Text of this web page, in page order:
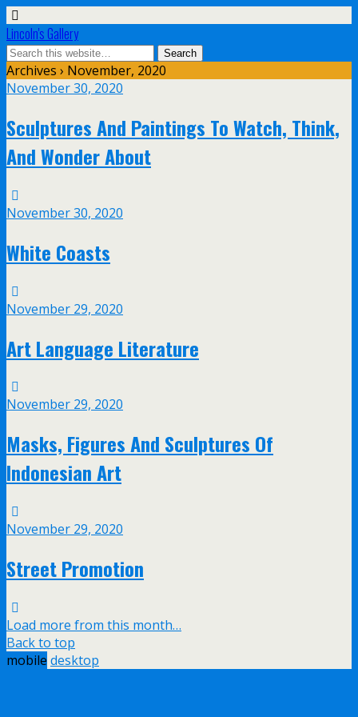
Lincoln's Gallery
Archives › November, 2020
November 30, 2020
Sculptures And Paintings To Watch, Think,
And Wonder About
November 30, 2020
White Coasts
November 29, 2020
Art Language Literature
November 29, 2020
Masks, Figures And Sculptures Of
Indonesian Art
November 29, 2020
Street Promotion
Load more from this month…
Back to top
mobile desktop